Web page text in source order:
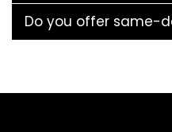
Do you offer same-